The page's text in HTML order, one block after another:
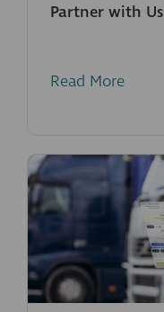
Partner with Us
Read More